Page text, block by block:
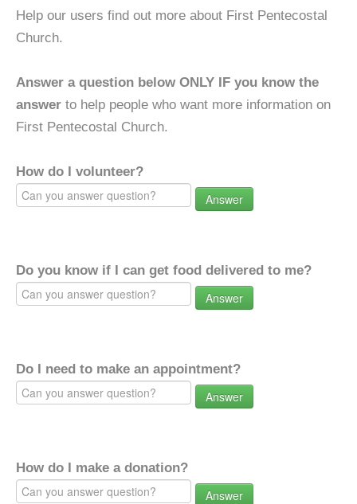
Help our users find out more about First Pentecostal
Church.
Answer a question below ONLY IF you know the
answer to help people who want more information on
First Pentecostal Church.
How do I volunteer?
Answer
Do you know if I can get food delivered to me?
Answer
Do I need to make an appointment?
Answer
How do I make a donation?
Answer